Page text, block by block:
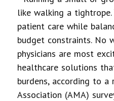
like walking a tightrope.
patient care while
budget constraints. No
physicians are most
healthcare solutions
burdens, according to a
Association (AMA)